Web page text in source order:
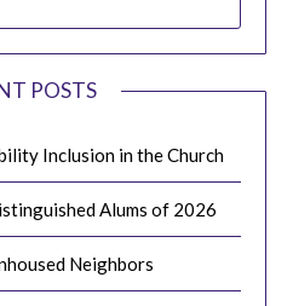
POSTS
Inclusion in the Church
Alums of 2026
Neighbors